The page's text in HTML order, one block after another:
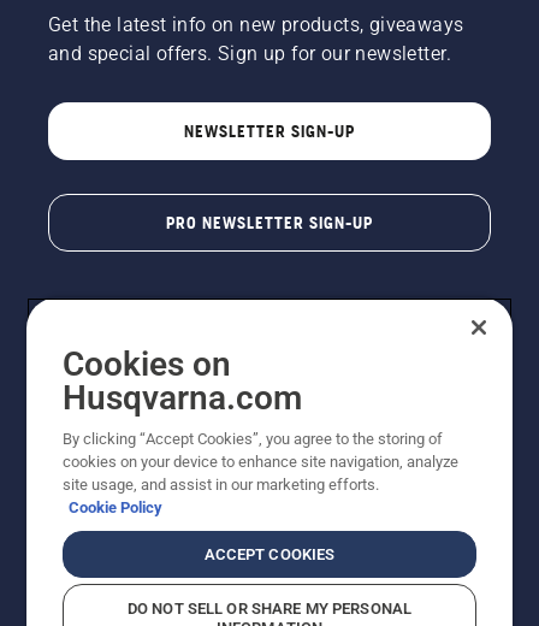
Get the latest info on new products, giveaways
and special offers. Sign up for our newsletter.
NEWSLETTER SIGN-UP
PRO NEWSLETTER SIGN-UP
Copyright - 2026 Husqvarna AB. Due to continuous
improvement, product may vary slightly from images
reserved.
Do Not Sell My Personal Information (CA Residents)
Returns PolicyProposition 65Report Suspected Violations
Cookies on
Husqvarna.com
By clicking “Accept Cookies”, you agree to the storing of
cookies on your device to enhance site navigation, analyze
site usage, and assist in our marketing efforts.
Cookie Policy
ACCEPT COOKIES
DO NOT SELL OR SHARE MY PERSONAL